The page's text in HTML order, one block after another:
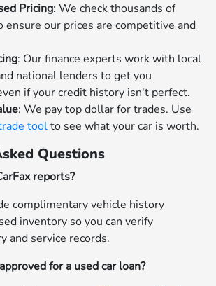
Pricing: We check thousands of
ensure our prices are competitive and
: Our finance experts work with local
national lenders to get you
if your credit history isn't perfect.
: We pay top dollar for trades. Use
toolto see what your car is worth.
Questions
reports?
complimentary vehicle history
inventory so you can verify
and service records.
for a used car loan?